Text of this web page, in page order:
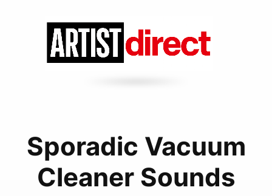
Sporadic Vacuum
Cleaner Sounds